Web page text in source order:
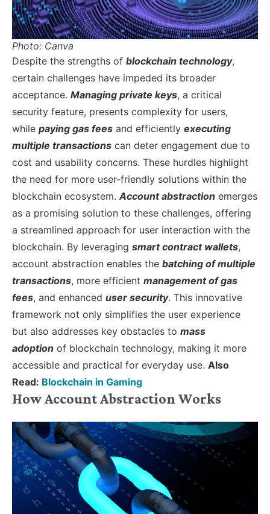
Photo: Canva
Despite the strengths of blockchain technology,
certain challenges have impeded its broader
acceptance. Managing private keys, a critical
security feature, presents complexity for users,
while paying gas fees and efficiently executing
multiple transactions can deter engagement due to
cost and usability concerns. These hurdles highlight
the need for more user-friendly solutions within the
blockchain ecosystem. Account abstraction emerges
as a promising solution to these challenges, offering
a streamlined approach for user interaction with the
blockchain. By leveraging smart contract wallets,
account abstraction enables the batching of multiple
transactions, more efficient management of gas
fees, and enhanced user security. This innovative
framework not only simplifies the user experience
but also addresses key obstacles to mass
adoption of blockchain technology, making it more
accessible and practical for everyday use. Also
Read: Blockchain in Gaming
How Account Abstraction Works